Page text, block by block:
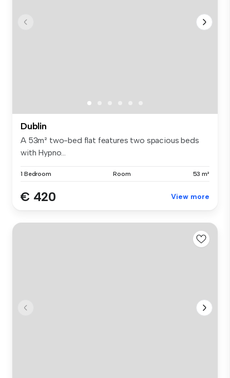
Dublin
A 53m² two-bed flat features two spacious beds
with Hypno...
1 Bedroom Room 53 m²
€ 420 View more